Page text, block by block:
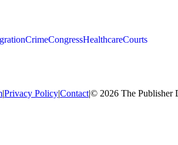
CrimeCongressHealthcareCourts
|Privacy Policy|Contact|© 2026 The Publisher